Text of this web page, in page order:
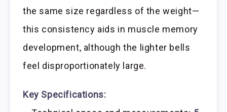
the same size regardless of the weight—
this consistency aids in muscle memory
development, although the lighter bells
feel disproportionately large.
Key Specifications: